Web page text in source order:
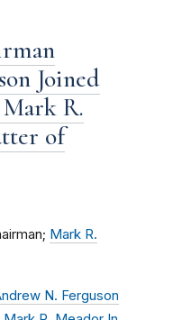
Joined
R.
of
Mark R.
N. Ferguson